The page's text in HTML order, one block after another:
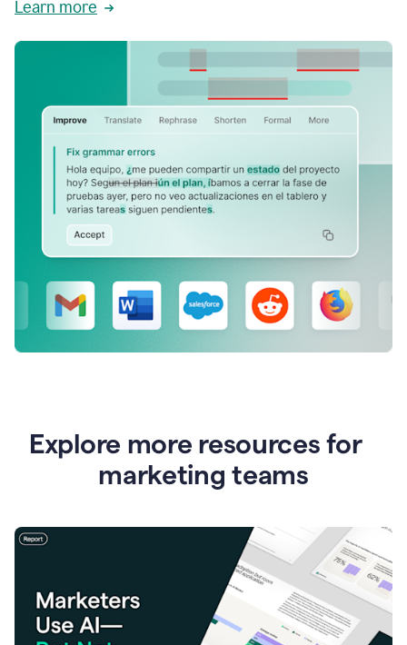
Learn more
Explore more resources for
marketing teams